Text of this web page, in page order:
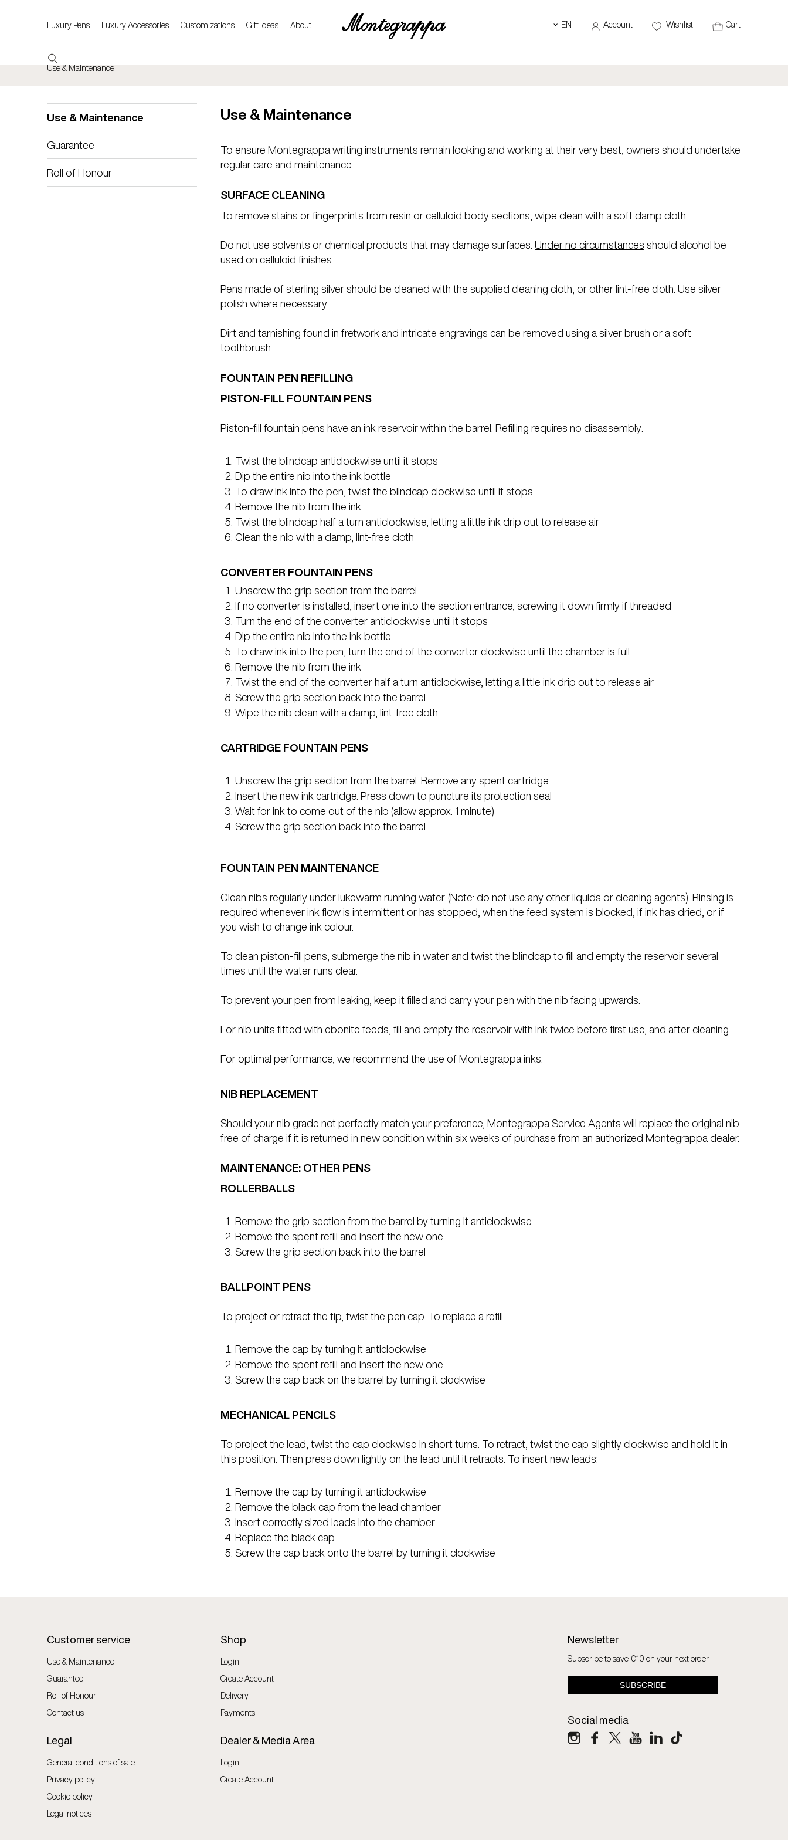
Luxury Pens Luxury Accessories Customizations Gift ideas About ‹EN Account Wishlist Cart
Use & Maintenance
Use & Maintenance
Guarantee
Roll of Honour
Use & Maintenance
To ensure Montegrappa writing instruments remain looking and working at their very best, owners should undertake
regular care and maintenance.
SURFACE CLEANING
To remove stains or fingerprints from resin or celluloid body sections, wipe clean with a soft damp cloth.
Do not use solvents or chemical products that may damage surfaces.Under no circumstances should alcohol be
used on celluloid finishes.
Pens made of sterling silver should be cleaned with the supplied cleaning cloth, or other lint-free cloth. Use silver
polish where necessary.
Dirt and tarnishing found in fretwork and intricate engravings can be removed using a silver brush or a soft
toothbrush.
FOUNTAIN PEN REFILLING
PISTON-FILL FOUNTAIN PENS
Piston-fill fountain pens have an ink reservoir within the barrel. Refilling requires no disassembly:
Twist the blindcap anticlockwise until it stops
Dip the entire nib into the ink bottle
To draw ink into the pen, twist the blindcap clockwise until it stops
Remove the nib from the ink
Twist the blindcap half a turn anticlockwise, letting a little ink drip out to release air
Clean the nib with a damp, lint-free cloth
CONVERTER FOUNTAIN PENS
Unscrew the grip section from the barrel
If no converter is installed, insert one into the section entrance, screwing it down firmly if threaded
Turn the end of the converter anticlockwise until it stops
Dip the entire nib into the ink bottle
To draw ink into the pen, turn the end of the converter clockwise until the chamber is full
Remove the nib from the ink
Twist the end of the converter half a turn anticlockwise, letting a little ink drip out to release air
Screw the grip section back into the barrel
Wipe the nib clean with a damp, lint-free cloth
CARTRIDGE FOUNTAIN PENS
Unscrew the grip section from the barrel. Remove any spent cartridge
Insert the new ink cartridge. Press down to puncture its protection seal
Wait for ink to come out of the nib (allow approx. 1 minute)
Screw the grip section back into the barrel
FOUNTAIN PEN MAINTENANCE
Clean nibs regularly under lukewarm running water. (Note: do not use any other liquids or cleaning agents). Rinsing is
required whenever ink flow is intermittent or has stopped, when the feed system is blocked, if ink has dried, or if
you wish to change ink colour.
To clean piston-fill pens, submerge the nib in water and twist the blindcap to fill and empty the reservoir several
times until the water runs clear.
To prevent your pen from leaking, keep it filled and carry your pen with the nib facing upwards.
For nib units fitted with ebonite feeds, fill and empty the reservoir with ink twice before first use, and after cleaning.
For optimal performance, we recommend the use of Montegrappa inks.
NIB REPLACEMENT
Should your nib grade not perfectly match your preference, Montegrappa Service Agents will replace the original nib
free of charge if it is returned in new condition within six weeks of purchase from an authorized Montegrappa dealer.
MAINTENANCE: OTHER PENS
ROLLERBALLS
Remove the grip section from the barrel by turning it anticlockwise
Remove the spent refill and insert the new one
Screw the grip section back into the barrel
BALLPOINT PENS
To project or retract the tip, twist the pen cap. To replace a refill:
Remove the cap by turning it anticlockwise
Remove the spent refill and insert the new one
Screw the cap back on the barrel by turning it clockwise
MECHANICAL PENCILS
To project the lead, twist the cap clockwise in short turns. To retract, twist the cap slightly clockwise and hold it in
this position. Then press down lightly on the lead until it retracts. To insert new leads:
Remove the cap by turning it anticlockwise
Remove the black cap from the lead chamber
Insert correctly sized leads into the chamber
Replace the black cap
Screw the cap back onto the barrel by turning it clockwise
Customer service
Use & Maintenance
Guarantee
Roll of Honour
Contact us
Legal
General conditions of sale
Privacy policy
Cookie policy
Legal notices
Shop
Login
Create Account
Delivery
Payments
Dealer & Media Area
Login
Create Account
Newsletter
Subscribe to save €10 on your next order
Social media